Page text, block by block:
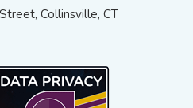
Collinsville, CT